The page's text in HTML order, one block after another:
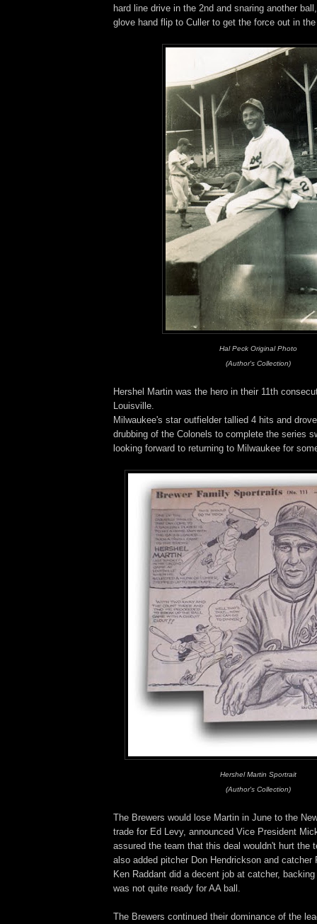
hard line drive in the 2nd and snaring another
glove hand flip to Culler to get the force out in
Hal Peck Original Photo
(Author's Collection)
Hershel Martin was the hero in their 11th
Louisville.
Milwaukee's star outfielder tallied 4 hits and
drubbing of the Colonels to complete the series
looking forward to returning to Milwaukee for
Hershel Martin Sportrait
(Author's Collection)
The Brewers would lose Martin in June to the
trade for Ed Levy, announced Vice President
assured the team that this deal wouldn't hurt the
also added pitcher Don Hendrickson and catcher
Ken Raddant did a decent job at catcher,
was not quite ready for AA ball.
The Brewers continued their dominance of the